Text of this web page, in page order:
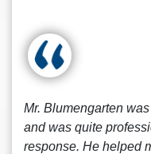
Mr. Blumengarten
and was quite
response. He helped